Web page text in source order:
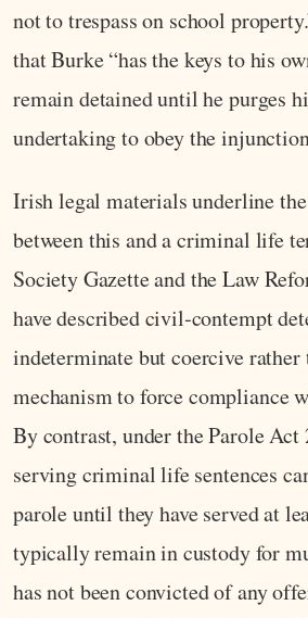
not to trespass on school
that Burke “has the keys to his
remain detained until he purges
undertaking to obey the
Irish legal materials underline
between this and a criminal life
Society Gazette and the Law
have described civil‑contempt
indeterminate but coercive
mechanism to force compliance
By contrast, under the Parole Act
serving criminal life sentences
parole until they have served at
typically remain in custody for
has not been convicted of any